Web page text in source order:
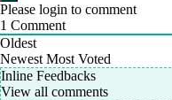
Please login to comment
1 Comment
Oldest
Newest Most Voted
Inline Feedbacks
View all comments